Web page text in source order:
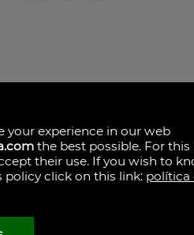
1.
your experience in our web
the best possible. For this
their use. If you wish to
click on this link: política